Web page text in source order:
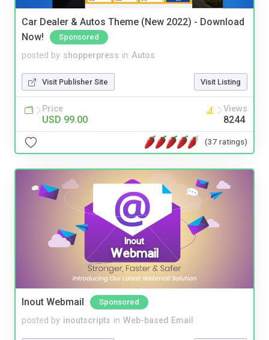
Car Dealer & Autos Theme (New 2022) - Download
Now!
Sponsored
posted by shopperpress in Autos
Visit Publisher Site Visit Listing
Price
USD 99.00
Views
8244
(37 ratings)
Inout Webmail Sponsored
posted by inoutscripts in Web-based Email